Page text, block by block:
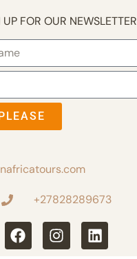
UP FOR OUR NEWSLETTER
+27828289673